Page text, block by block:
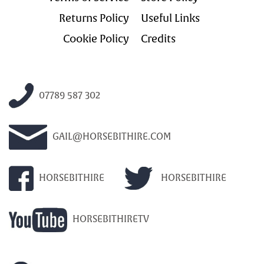
Returns Policy
Useful Links
Cookie Policy
Credits
07789 587 302
GAIL@HORSEBITHIRE.COM
HORSEBITHIRE HORSEBITHIRE
HORSEBITHIRETV